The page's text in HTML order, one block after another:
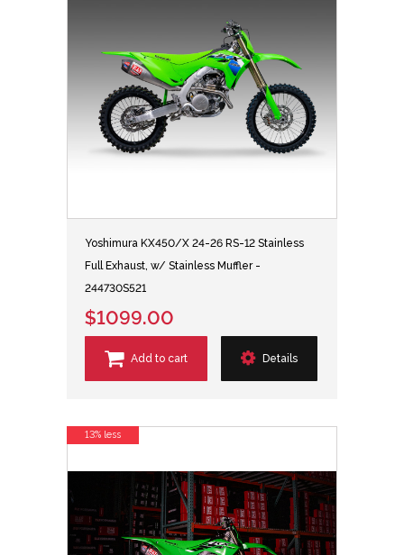
Yoshimura KX450/X 24-26 RS-12 Stainless
Full Exhaust, w/ Stainless Muffler -
244730S521
$1099.00
Add to cart Details
13% less